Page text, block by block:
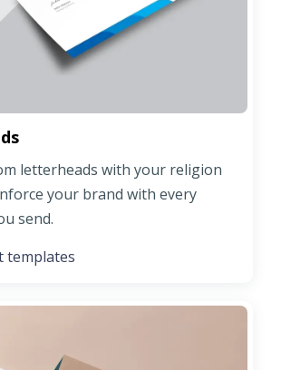
letterheads with your religion
your brand with every
send.
templates